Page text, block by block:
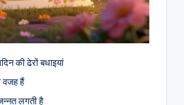
की ढेरों बधाइयां
वजह हैं
लगती है